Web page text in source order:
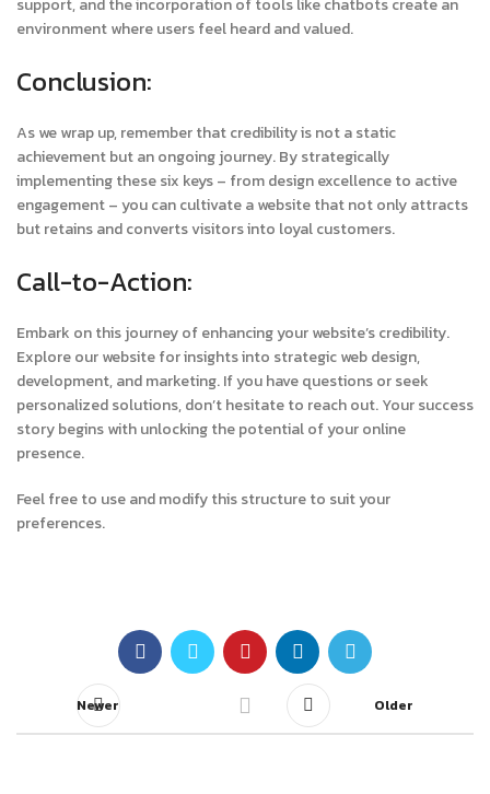
support, and the incorporation of tools like chatbots create an
environment where users feel heard and valued.
Conclusion:
As we wrap up, remember that credibility is not a static
achievement but an ongoing journey. By strategically
implementing these six keys – from design excellence to active
engagement – you can cultivate a website that not only attracts
but retains and converts visitors into loyal customers.
Call-to-Action:
Embark on this journey of enhancing your website’s credibility.
Explore our website for insights into strategic web design,
development, and marketing. If you have questions or seek
personalized solutions, don’t hesitate to reach out. Your success
story begins with unlocking the potential of your online
presence.
Feel free to use and modify this structure to suit your
preferences.
Newer Older